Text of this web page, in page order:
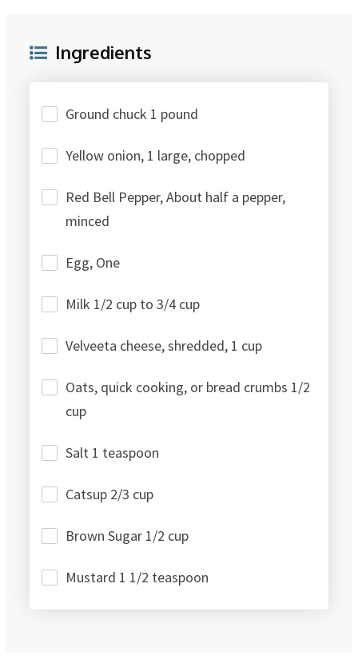
Ingredients
Ground chuck 1 pound
Yellow onion, 1 large, chopped
Red Bell Pepper, About half a pepper,
minced
Egg, One
Milk 1/2 cup to 3/4 cup
Velveeta cheese, shredded, 1 cup
Oats, quick cooking, or bread crumbs 1/2
cup
Salt 1 teaspoon
Catsup 2/3 cup
Brown Sugar 1/2 cup
Mustard 1 1/2 teaspoon